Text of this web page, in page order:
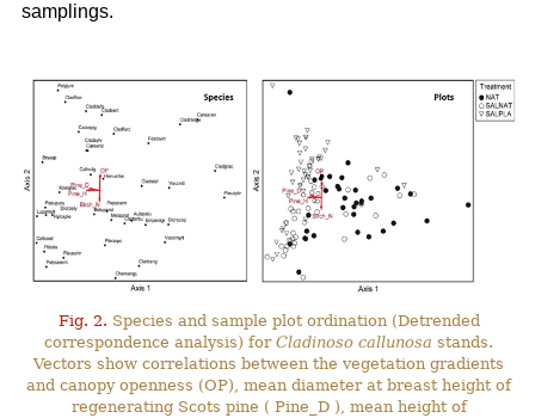
samplings.
Fig. 2. Species and sample plot ordination (Detrended
correspondence analysis) forCladinoso callunosa stands.
Vectors show correlations between the vegetation gradients
and canopy openness (OP), mean diameter at breast height of
regenerating Scots pine ( Pine_D ), mean height of